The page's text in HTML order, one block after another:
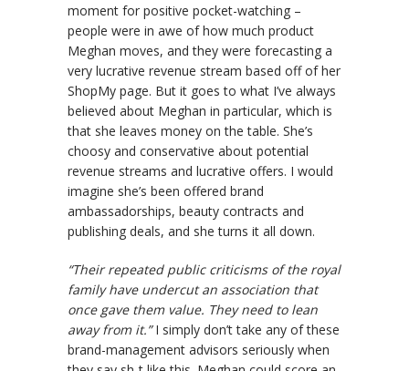
moment for positive pocket-watching –
people were in awe of how much product
Meghan moves, and they were forecasting a
very lucrative revenue stream based off of her
ShopMy page. But it goes to what I’ve always
believed about Meghan in particular, which is
that she leaves money on the table. She’s
choosy and conservative about potential
revenue streams and lucrative offers. I would
imagine she’s been offered brand
ambassadorships, beauty contracts and
publishing deals, and she turns it all down.
“Their repeated public criticisms of the royal
family have undercut an association that
once gave them value. They need to lean
away from it.”I simply don’t take any of these
brand-management advisors seriously when